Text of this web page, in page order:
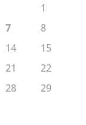
1
7
8
14
15
21
22
28
29